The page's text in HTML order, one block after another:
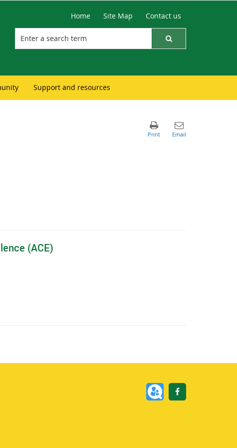
Home Site Map Contact us
Support and resources
(ACE)